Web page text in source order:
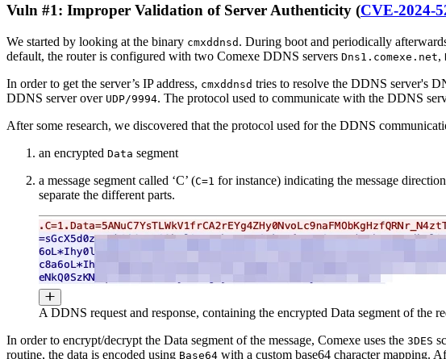
Vuln #1: Improper Validation of Server Authenticity (CVE-2024-
We started by looking at the binary cmxddnsd . During boot and periodically
default, the router is configured with two Comexe DDNS servers Dns1.comexe.net,
In order to get the server’s IP address, cmxddnsd tries to resolve the DDNS server's
DDNS server over UDP/9994. The protocol used to communicate with the DDNS
After some research, we discovered that the protocol used for the DDNS
an encrypted Data segment
a message segment called ‘C’ (C=1 for instance) indicating the message
separate the different parts.
A DDNS request and response, containing the encrypted Data segment of the
In order to encrypt/decrypt the Data segment of the message, Comexe uses the 3DES
routine, the data is encoded using Base64 with a custom base64 character mapping.